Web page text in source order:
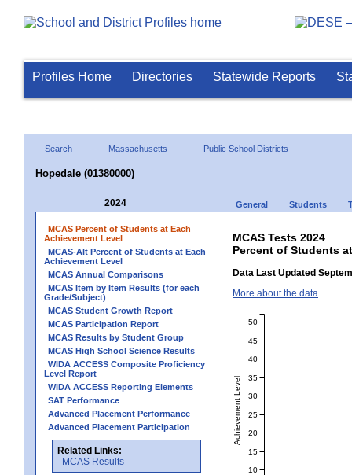
Profiles Home Directories Statewide Reports
Search Massachusetts Public School Districts
Hopedale (01380000)
2024 General Students
MCAS Percent of Students at Each
Achievement Level
MCAS-Alt Percent of Students at Each
Achievement Level
MCAS Annual Comparisons
MCAS Item by Item Results (for each
Grade/Subject)
MCAS Student Growth Report
MCAS Participation Report
MCAS Results by Student Group
MCAS High School Science Results
WIDA ACCESS Composite Proficiency
Level Report
WIDA ACCESS Reporting Elements
SAT Performance
Advanced Placement Performance
Advanced Placement Participation
Related Links:
MCAS Results
MCAS Tests 2024
Percent of Students
Data Last Updated
More about the data
Achievement Level
10
15
20
25
30
35
40
45
50